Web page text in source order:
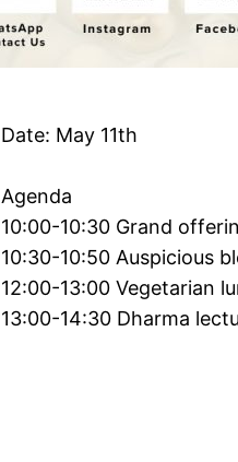
Date: May 11th
Agenda
10:00-10:30 Grand
10:30-10:50 Auspicious
12:00-13:00 Vegetarian
13:00-14:30 Dharma